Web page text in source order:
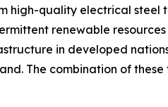
quality electrical steel
renewable
in developed
The combination of